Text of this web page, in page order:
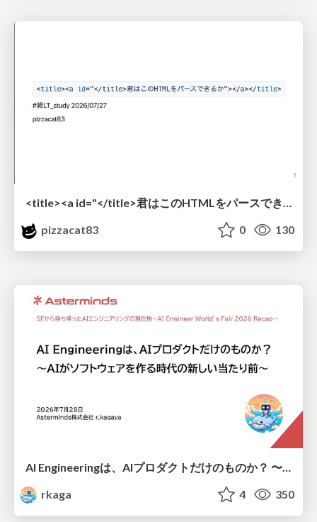
<title><a id="</title>君はこのHTMLをパースできるか"></a></title> #雑LT_study
pizzacat83
0 130
rkaga
4 350